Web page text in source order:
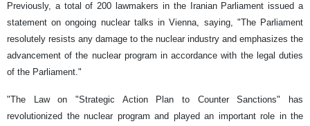
Previously, a total of 200 lawmakers in the Iranian Parliament issued a
statement on ongoing nuclear talks in Vienna, saying, "The Parliament
resolutely resists any damage to the nuclear industry and emphasizes the
advancement of the nuclear program in accordance with the legal duties
of the Parliament."
"The Law on "Strategic Action Plan to Counter Sanctions" has
revolutionized the nuclear program and played an important role in the